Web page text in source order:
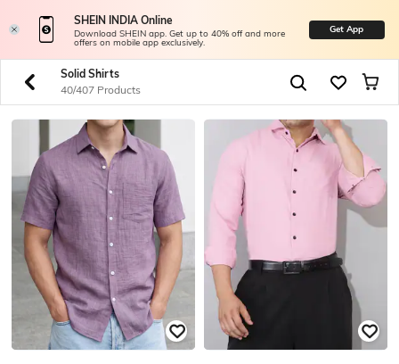
SHEIN INDIA Online
Download SHEIN app. Get up to 40% off and more
offers on mobile app exclusively.
Get App
Solid Shirts
40/407 Products